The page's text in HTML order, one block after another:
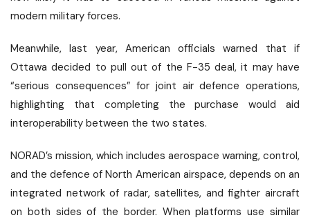
modern military forces.
Meanwhile, last year, American officials warned that if
Ottawa decided to pull out of the F-35 deal, it may have
“serious consequences” for joint air defence operations,
highlighting that completing the purchase would aid
interoperability between the two states.
NORAD’s mission, which includes aerospace warning, control,
and the defence of North American airspace, depends on an
integrated network of radar, satellites, and fighter aircraft
on both sides of the border. When platforms use similar